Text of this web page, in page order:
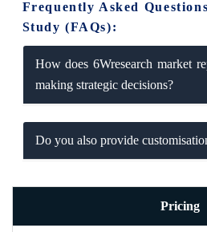
Frequently Asked
Study (FAQs):
How does 6Wresearch market
making strategic decisions?
Do you also provide
Pricing